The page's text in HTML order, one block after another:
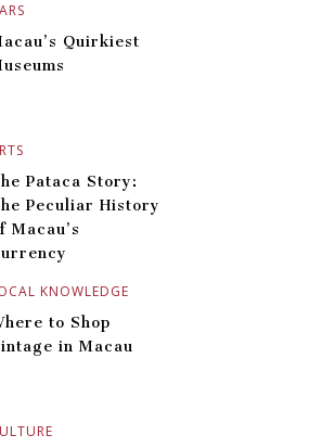
Quirkiest
KNOWLEDGE
Pataca Story:
Peculiar History
Macau’s
to Shop
in Macau